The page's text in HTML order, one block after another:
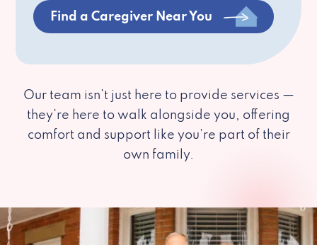
Find a Caregiver Near You
Our team isn’t just here to provide services —
they’re here to walk alongside you, offering
comfort and support like you’re part of their
own family.